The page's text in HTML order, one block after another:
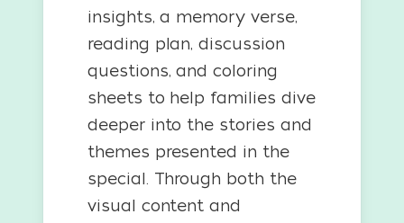
insights, a memory verse,
reading plan, discussion
questions, and coloring
sheets to help families dive
deeper into the stories and
themes presented in the
special. Through both the
visual content and